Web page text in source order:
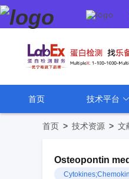
首页 技术平台
首页 > 技术资源 > 文
Osteopontin